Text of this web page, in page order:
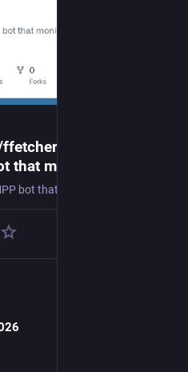
ffetcher (feed
that monitors RSS